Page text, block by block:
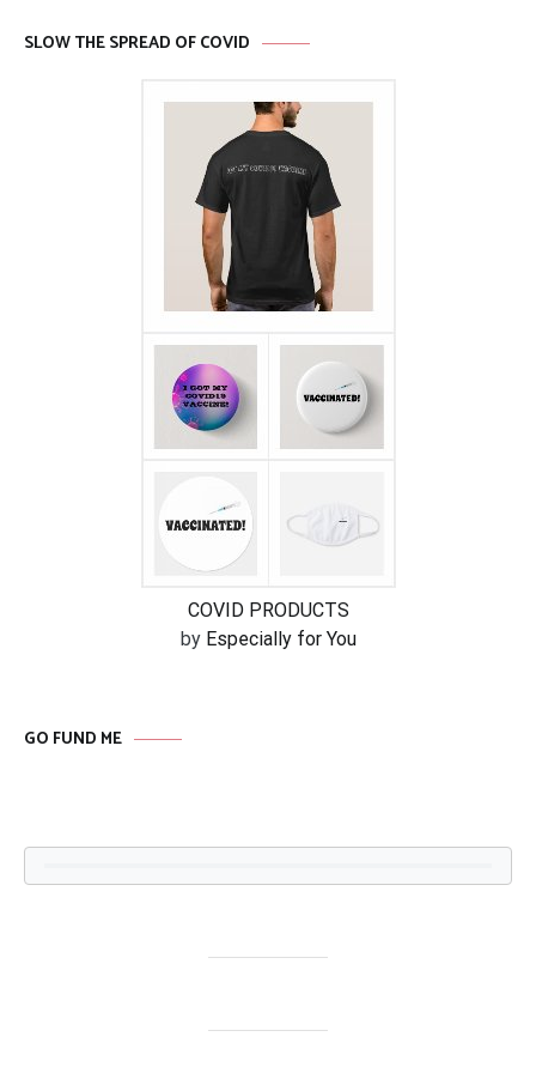
SLOW THE SPREAD OF COVID
COVID PRODUCTS
by Especially for You
GO FUND ME